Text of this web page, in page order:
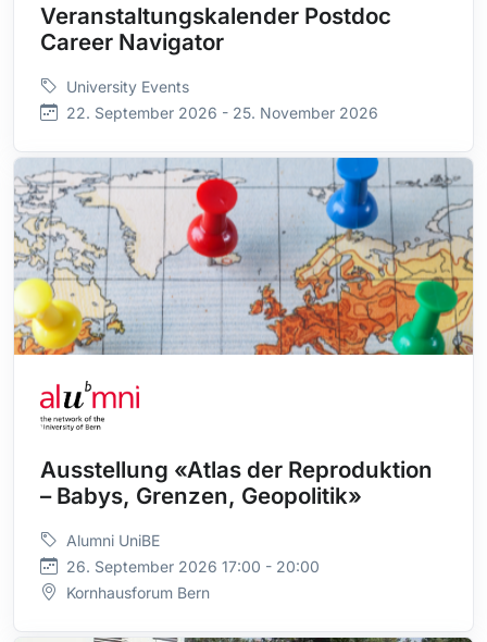
Veranstaltungskalender Postdoc
Career Navigator
University Events
22. September 2026 - 25. November 2026
Ausstellung «Atlas der Reproduktion
– Babys, Grenzen, Geopolitik»
Alumni UniBE
26. September 2026 17:00 - 20:00
Kornhausforum Bern